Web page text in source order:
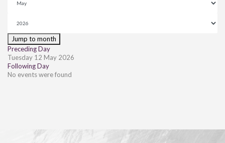
Jump to month
Preceding Day
Tuesday 12 May 2026
Following Day
No events were found